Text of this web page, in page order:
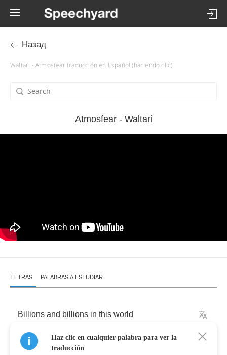
Назад
Waltari - Atmosfear traducción en Español (haciendo clic)
Atmosfear - Waltari
LETRAS PALABRAS A ESTUDIAR
Billions and billions in this world
Always try to find out
Haz clic en cualquier palabra para ver la
traducción